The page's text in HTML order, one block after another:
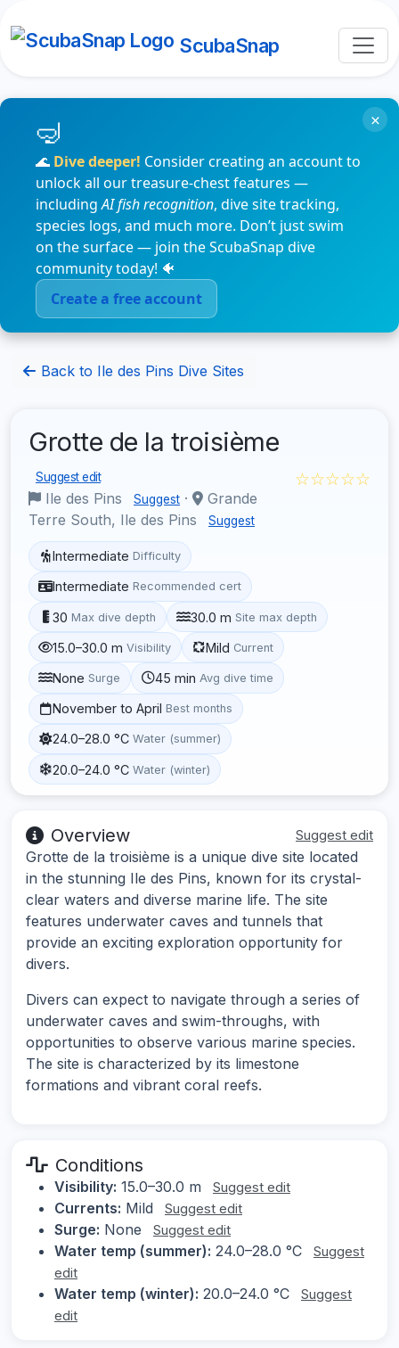
ScubaSnap
🌊 Dive deeper! Consider creating an account to
unlock all our treasure-chest features —
includingAI fish recognition, dive site tracking,
species logs, and much more. Don’t just swim
on the surface — join the ScubaSnap dive
community today! 🐠
Create a free account
×
Back to Ile des Pins Dive Sites
Grotte de la troisième
Suggest edit
Ile des Pins Suggest ·
Grande
Terre South, Ile des Pins
Suggest
☆☆☆☆☆
Intermediate Difficulty
Intermediate Recommended cert
30 Max dive depth 30.0 m Site max depth
15.0–30.0 m Visibility Mild Current
None Surge 45 min Avg dive time
November to April Best months
24.0–28.0 °C Water (summer)
20.0–24.0 °C Water (winter)
Overview Suggest edit
Grotte de la troisième is a unique dive site located
in the stunning Ile des Pins, known for its crystal-
clear waters and diverse marine life. The site
features underwater caves and tunnels that
provide an exciting exploration opportunity for
divers.
Divers can expect to navigate through a series of
underwater caves and swim-throughs, with
opportunities to observe various marine species.
The site is characterized by its limestone
formations and vibrant coral reefs.
Conditions
Visibility: 15.0–30.0 m Suggest edit
Currents: Mild Suggest edit
Surge: None Suggest edit
Water temp (summer): 24.0–28.0 °C
Suggest
edit
Water temp (winter): 20.0–24.0 °C
Suggest
edit